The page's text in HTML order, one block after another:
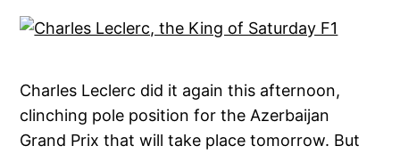
Charles Leclerc did it again this afternoon,
clinching pole position for the Azerbaijan
Grand Prix that will take place tomorrow. But